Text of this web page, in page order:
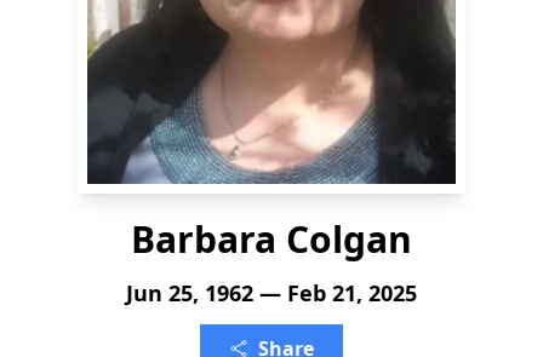
Barbara Colgan
Jun 25, 1962 — Feb 21, 2025
Share